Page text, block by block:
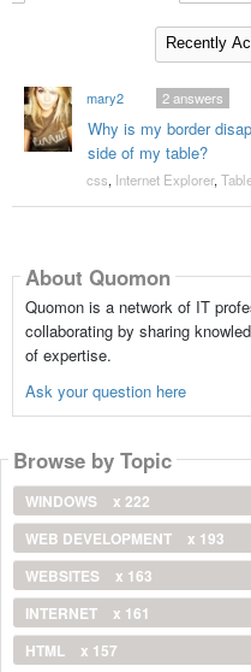
mary2
Why is my border
side of my table?
2answers
css, Internet Explorer,
About Quomon
Quomon is a network of IT
collaborating by sharing
of expertise.
Ask your question here
Browse by Topic
WINDOWS
x 222
WEB DEVELOPMENT
x 193
WEBSITES
x 163
INTERNET
x 161
HTML
x 157